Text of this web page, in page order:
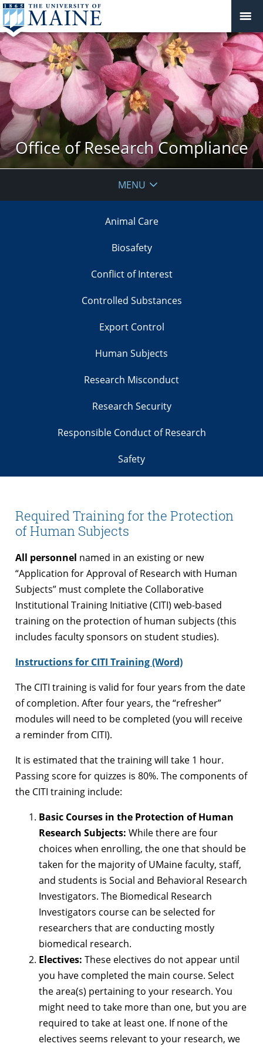
Office of Research Compliance
MENU
Animal Care
Biosafety
Conflict of Interest
Controlled Substances
Export Control
Human Subjects
Research Misconduct
Research Security
Responsible Conduct of Research
Safety
Required Training for the Protection
of Human Subjects
All personnel named in an existing or new
“Application for Approval of Research with Human
Subjects” must complete the Collaborative
Institutional Training Initiative (CITI) web-based
training on the protection of human subjects (this
includes faculty sponsors on student studies).
Instructions for CITI Training (Word)
The CITI training is valid for four years from the date
of completion. After four years, the “refresher”
modules will need to be completed (you will receive
a reminder from CITI).
It is estimated that the training will take 1 hour.
Passing score for quizzes is 80%. The components of
the CITI training include:
Basic Courses in the Protection of Human
Research Subjects: While there are four
choices when enrolling, the one that should be
taken for the majority of UMaine faculty, staff,
and students is Social and Behavioral Research
Investigators. The Biomedical Research
Investigators course can be selected for
researchers that are conducting mostly
biomedical research.
Electives: These electives do not appear until
you have completed the main course. Select
the area(s) pertaining to your research. You
might need to take more than one, but you are
required to take at least one. If none of the
electives seems relevant to your research, we